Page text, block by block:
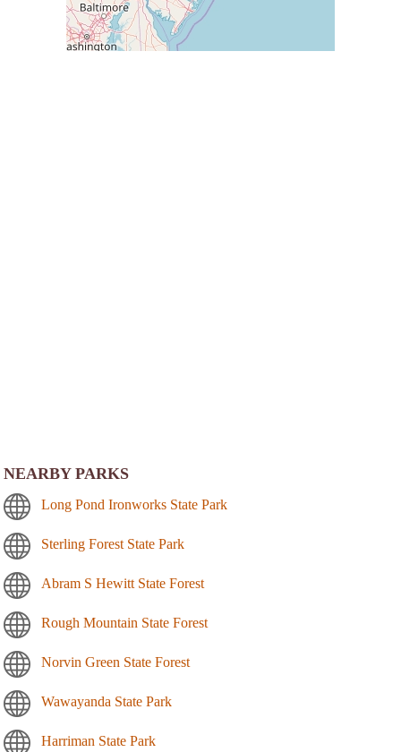
NEARBY PARKS
Long Pond Ironworks State Park
Sterling Forest State Park
Abram S Hewitt State Forest
Rough Mountain State Forest
Norvin Green State Forest
Wawayanda State Park
Harriman State Park